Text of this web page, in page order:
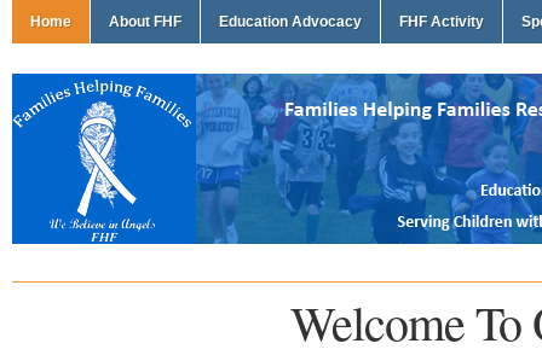
Home About FHF Education Advocacy FHF Activity
Welcome